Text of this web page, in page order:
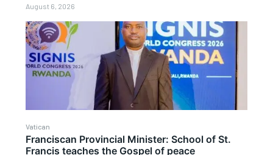
August 6, 2026
Vatican
Franciscan Provincial Minister: School of St.
Francis teaches the Gospel of peace